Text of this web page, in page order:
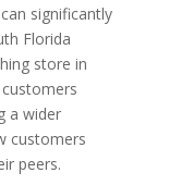
significantly
Florida
store in
a wider
customers
peers.